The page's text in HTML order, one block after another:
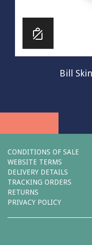
Bill
CONDITIONS OF SALE
WEBSITE TERMS
DELIVERY DETAILS
TRACKING ORDERS
RETURNS
PRIVACY POLICY